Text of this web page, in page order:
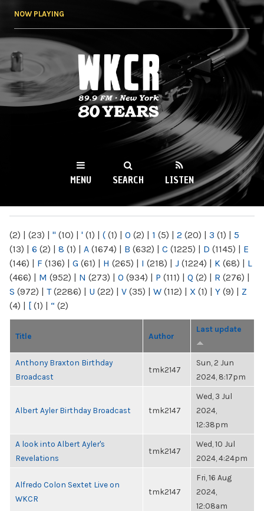
NOW PLAYING
WKCR 89.9FM
NY
MENU SEARCH LISTEN
(2) | (23) | " (10) | ' (1) | ( (1) | 0 (2) | 1 (5) | 2 (20) | 3 (1) | 5
(13) | 6 (2) | 8 (1) | A (1674) | B (632) | C (1225) | D (1145) | E
(146) | F (136) | G (61) | H (265) | I (218) | J (1224) | K (68) | L
(466) | M (952) | N (273) | O (934) | P (111) | Q (2) | R (276) |
S (972) | T(2286) | U (22) | V (35) | W (112) | X (1) | Y (9) | Z
(4) | [ (1) | “ (2)
Title Author
Last update
Anthony Braxton Birthday
Broadcast
tmk2147
Sun, 2 Jun
2024, 8:17pm
Albert Ayler Birthday Broadcast tmk2147
Wed, 3 Jul
2024,
12:38pm
A look into Albert Ayler's
Revelations
tmk2147
Wed, 10 Jul
2024, 4:24pm
Alfredo Colon Sextet Live on
WKCR
tmk2147
Fri, 16 Aug
2024,
12:08am